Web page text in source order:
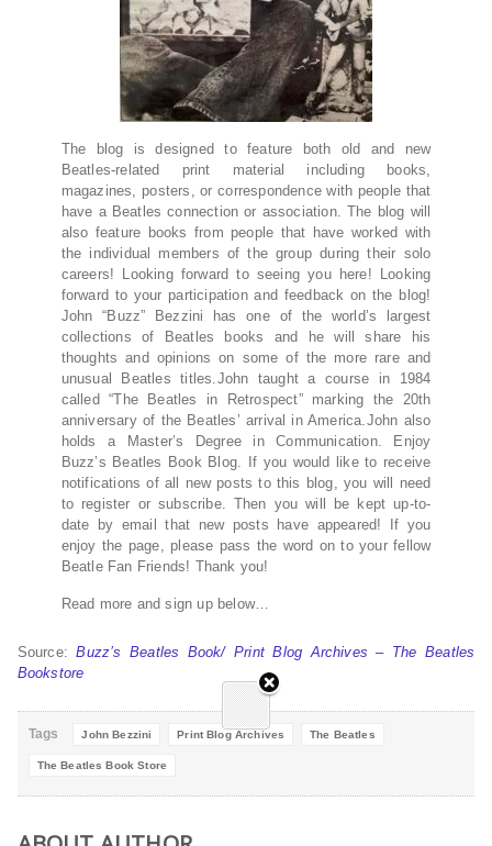
The blog is designed to feature both old and new
Beatles-related print material including books,
magazines, posters, or correspondence with people that
have a Beatles connection or association. The blog will
also feature books from people that have worked with
the individual members of the group during their solo
careers! Looking forward to seeing you here! Looking
forward to your participation and feedback on the blog!
John “Buzz” Bezzini has one of the world’s largest
collections of Beatles books and he will share his
thoughts and opinions on some of the more rare and
unusual Beatles titles.John taught a course in 1984
called “The Beatles in Retrospect” marking the 20th
anniversary of the Beatles’ arrival in America.John also
holds a Master’s Degree in Communication. Enjoy
Buzz’s Beatles Book Blog. If you would like to receive
notifications of all new posts to this blog, you will need
to register or subscribe. Then you will be kept up-to-
date by email that new posts have appeared! If you
enjoy the page, please pass the word on to your fellow
Beatle Fan Friends! Thank you!
Read more and sign up below…
Source:Buzz’s Beatles Book/ Print Blog Archives – The Beatles
Bookstore
Tags John Bezzini Print Blog Archives The Beatles
The Beatles Book Store